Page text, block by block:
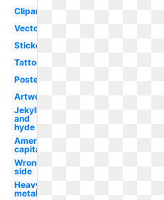
Clipart
Vector
Sticker
Tattoo
Poster
Artwork
Jekyll
and
hyde
American
capitalist
Wrong
side
Heavy
metal